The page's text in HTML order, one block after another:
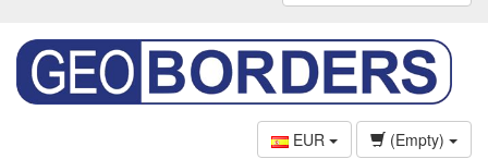
EUR
(Empty)